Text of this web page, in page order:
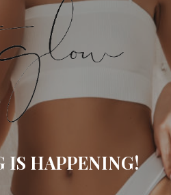
IS HAPPENING!